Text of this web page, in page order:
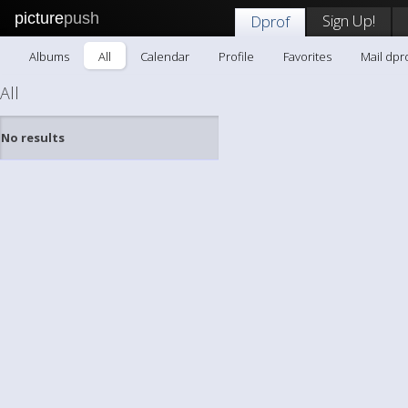
picturepush Dprof Sign Up!
Albums All Calendar Profile Favorites Mail
All
No results